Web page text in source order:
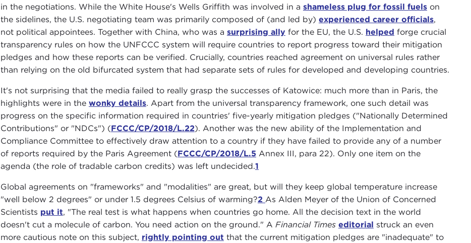
in the negotiations. While the White House's Wells Griffith was involved in a shameless plug for fossil fuelson
the sidelines, the U.S. negotiating team was primarily composed of (and led by) experienced career officials,
not political appointees. Together with China, who was a surprising ally for the EU, the U.S. helped forge crucial
transparency rules on how the UNFCCC system will require countries to report progress toward their mitigation
pledges and how these reports can be verified. Crucially, countries reached agreement on universal rules rather
than relying on the old bifurcated system that had separate sets of rules for developed and developing countries.
It's not surprising that the media failed to really grasp the successes of Katowice: much more than in Paris, the
highlights were in the wonky details. Apart from the universal transparency framework, one such detail was
progress on the specific information required in countries' five-yearly mitigation pledges ("Nationally Determined
Contributions" or "NDCs") (FCCC/CP/2018/L.22). Another was the new ability of the Implementation and
Compliance Committee to effectively draw attention to a country if they have failed to provide any of a number
of reports required by the Paris Agreement (FCCC/CP/2018/L.5 Annex III, para 22). Only one item on the
agenda (the role of tradable carbon credits) was left undecided.1
Global agreements on "frameworks" and "modalities" are great, but will they keep global temperature increase
"well below 2 degrees" or under 1.5 degrees Celsius of warming?2 As Alden Meyer of the Union of Concerned
Scientists put it, "The real test is what happens when countries go home. All the decision text in the world
doesn't cut a molecule of carbon. You need action on the ground." A Financial Times editorial struck an even
more cautious note on this subject, rightly pointing out that the current mitigation pledges are "inadequate" to